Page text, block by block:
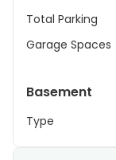
Total Parking
Garage Spaces
Basement
Type